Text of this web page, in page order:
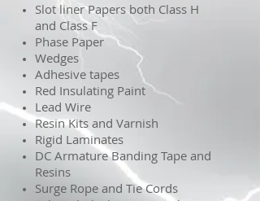
Slot liner Papers both Class H
and Class F
Phase Paper
Wedges
Adhesive tapes
Red Insulating Paint
Lead Wire
Resin Kits and Varnish
Rigid Laminates
DC Armature Banding Tape and
Resins
Surge Rope and Tie Cords